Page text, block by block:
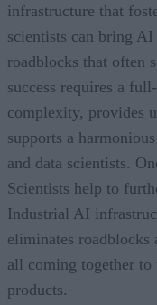
infrastructure that
scientists can bring
roadblocks that often
success requires a
complexity, provides
supports a
and data scientists.
Scientists help to
Industrial AI
eliminates roadblocks
all coming together
products.